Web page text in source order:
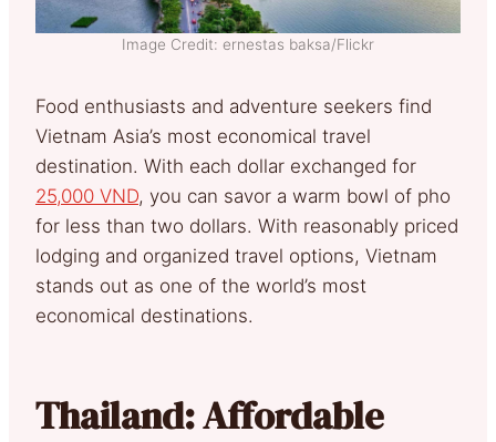
Image Credit: ernestas baksa/Flickr
Food enthusiasts and adventure seekers find
Vietnam Asia’s most economical travel
destination. With each dollar exchanged for
25,000 VND, you can savor a warm bowl of pho
for less than two dollars. With reasonably priced
lodging and organized travel options, Vietnam
stands out as one of the world’s most
economical destinations.
Thailand: Affordable